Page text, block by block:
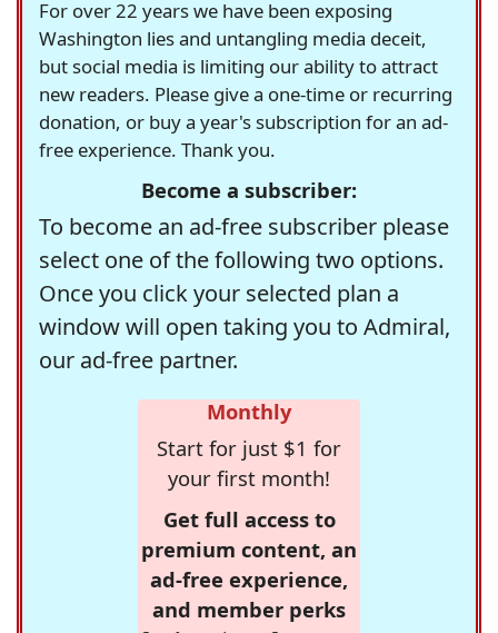
For over 22 years we have been exposing
Washington lies and untangling media deceit,
but social media is limiting our ability to attract
new readers. Please give a one-time or recurring
donation, or buy a year's subscription for an ad-
free experience. Thank you.
Become a subscriber:
To become an ad-free subscriber please
select one of the following two options.
Once you click your selected plan a
window will open taking you to Admiral,
our ad-free partner.
Monthly
Start for just $1 for
your first month!
Get full access to
premium content, an
ad-free experience,
and member perks